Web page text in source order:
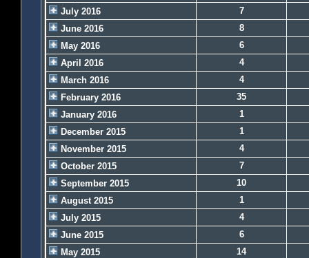
July 2016
7
June 2016
8
May 2016
6
April 2016
4
March 2016
4
February 2016
35
January 2016
1
December 2015
1
November 2015
4
October 2015
7
September 2015
10
August 2015
1
July 2015
4
June 2015
6
May 2015
14